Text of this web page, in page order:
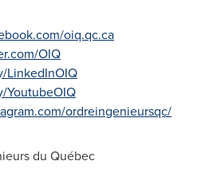
oiq.qc.ca
OIQ
LinkedInOIQ
YoutubeOIQ
ordreingenieursqc/
du Québec